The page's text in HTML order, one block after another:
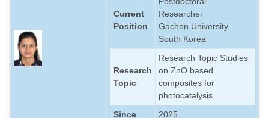
Current
Position
Researcher
Gachon University,
South Korea
Research
Topic
Research Topic Studies
on ZnO based
composites for
photocatalysis
Since
2025